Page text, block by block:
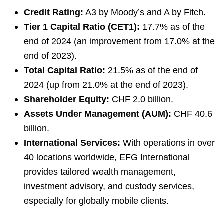
Credit Rating: A3 by Moody’s and A by Fitch.
Tier 1 Capital Ratio (CET1): 17.7% as of the
end of 2024 (an improvement from 17.0% at the
end of 2023).
Total Capital Ratio: 21.5% as of the end of
2024 (up from 21.0% at the end of 2023).
Shareholder Equity: CHF 2.0 billion.
Assets Under Management (AUM): CHF 40.6
billion.
International Services: With operations in over
40 locations worldwide, EFG International
provides tailored wealth management,
investment advisory, and custody services,
especially for globally mobile clients.